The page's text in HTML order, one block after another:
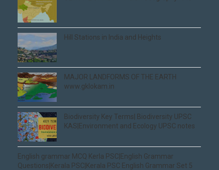
Hill Stations in India and Heights
MAJOR LANDFORMS OF THE EARTH
www.gklokam.in
Biodiversity Key Terms| Biodiversity UPSC
KAS|Environment and Ecology UPSC notes
English grammar MCQ Kerla PSC|English Grammar
Questions|Kerala PSC|Kerala PSC English Grammar Set 5